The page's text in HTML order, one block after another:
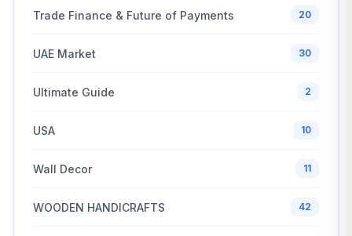
Trade Finance & Future of Payments 20
UAE Market 30
Ultimate Guide 2
USA 10
Wall Decor 11
WOODEN HANDICRAFTS 42